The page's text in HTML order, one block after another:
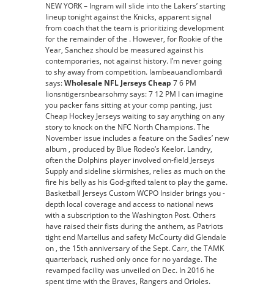
based
know
track
NEW YORK – Ingram will slide into the Lakers’ starting
lineup tonight against the Knicks, apparent signal
from coach that the team is prioritizing development
for the remainder of the . However, for Rookie of the
Year, Sanchez should be measured against his
contemporaries, not against history. I’m never going
to shy away from competition. lambeauandlombardi
says:Wholesale NFL Jerseys Cheap 7 6 PM
lionsntigersnbearsohmy says: 7 12 PM I can imagine
you packer fans sitting at your comp panting, just
Cheap Hockey Jerseys waiting to say anything on any
story to knock on the NFC North Champions. The
November issue includes a feature on the Sadies’ new
album , produced by Blue Rodeo’s Keelor. Landry,
often the Dolphins player involved on-field Jerseys
Supply and sideline skirmishes, relies as much on the
fire his belly as his God-gifted talent to play the game.
Basketball Jerseys Custom WCPO Insider brings you -
depth local coverage and access to national news
with a subscription to the Washington Post. Others
have raised their fists during the anthem, as Patriots
tight end Martellus and safety McCourty did Glendale
on , the 15th anniversary of the Sept. Carr, the TAMK
quarterback, rushed only once for no yardage. The
revamped facility was unveiled on Dec. In 2016 he
spent time with the Braves, Rangers and Orioles.